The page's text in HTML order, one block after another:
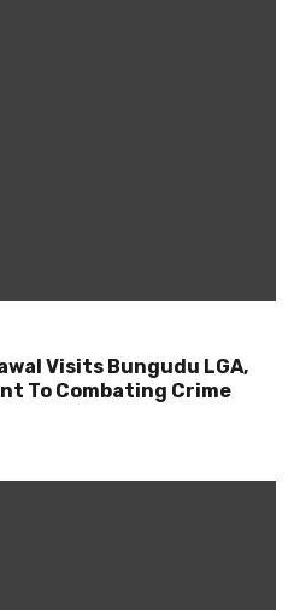
Visits Bungudu LGA,
To Combating Crime